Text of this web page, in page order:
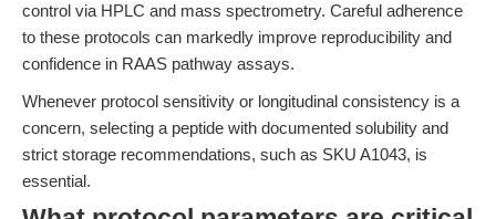
control via HPLC and mass spectrometry. Careful adherence
to these protocols can markedly improve reproducibility and
confidence in RAAS pathway assays.
Whenever protocol sensitivity or longitudinal consistency is a
concern, selecting a peptide with documented solubility and
strict storage recommendations, such as SKU A1043, is
essential.